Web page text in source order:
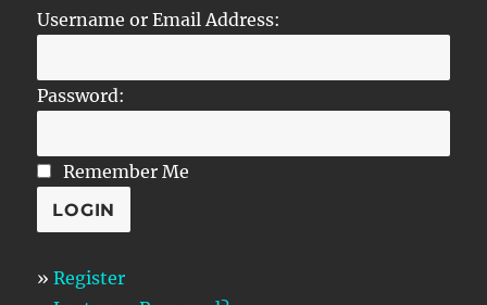
Username or Email Address:
Password:
Remember Me
»Register